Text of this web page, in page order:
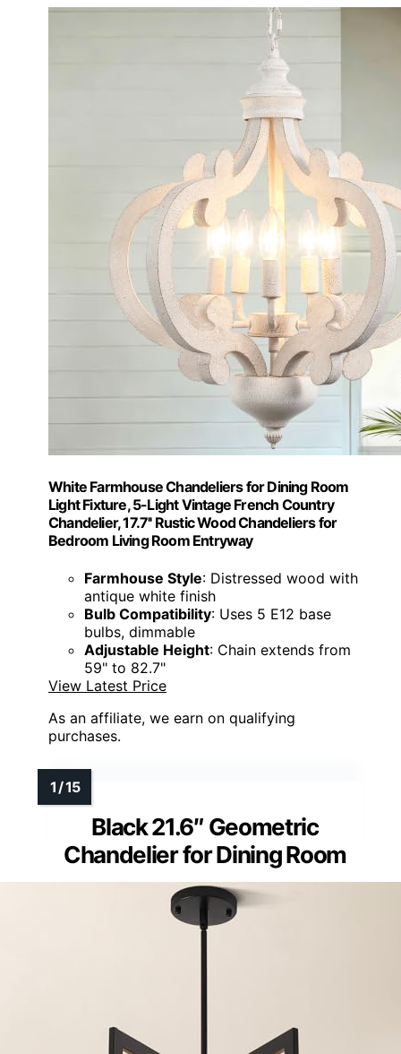
White Farmhouse Chandeliers for Dining Room
Light Fixture, 5-Light Vintage French Country
Chandelier, 17.7'' Rustic Wood Chandeliers for
Bedroom Living Room Entryway
Farmhouse Style: Distressed wood with
antique white finish
Bulb Compatibility: Uses 5 E12 base
bulbs, dimmable
Adjustable Height: Chain extends from
59" to 82.7"
View Latest Price
As an affiliate, we earn on qualifying
purchases.
Black 21.6″ Geometric
Chandelier for Dining Room